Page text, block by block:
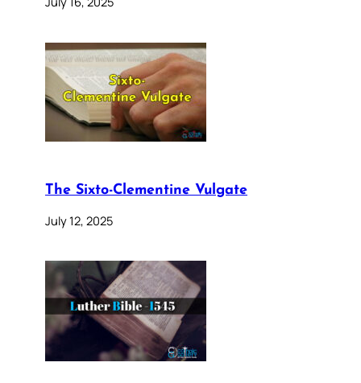
The Sixto-Clementine Vulgate
July 12, 2025